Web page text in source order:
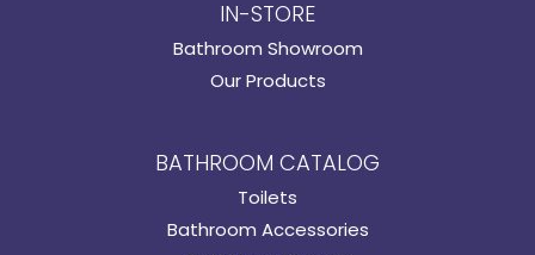
IN-STORE
Bathroom Showroom
Our Products
BATHROOM CATALOG
Toilets
Bathroom Accessories